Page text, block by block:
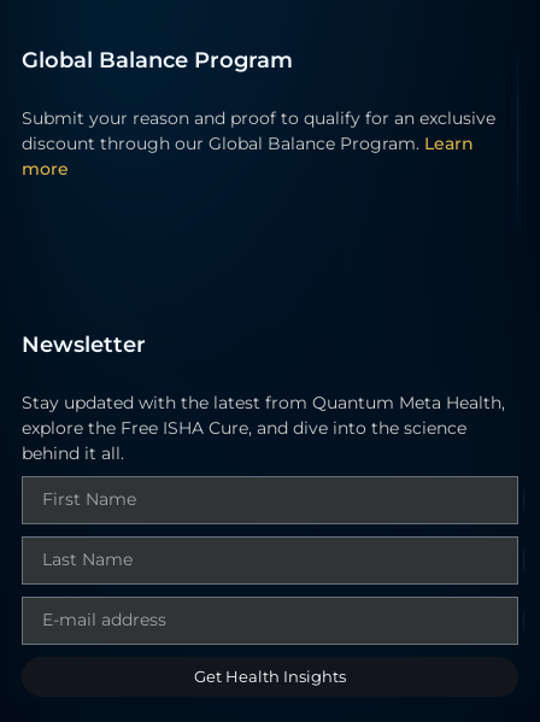
Global Balance Program
Submit your reason and proof to qualify for an exclusive
discount through our Global Balance Program. Learn
more
Newsletter
Stay updated with the latest from Quantum Meta Health,
explore the Free ISHA Cure, and dive into the science
behind it all.
Get Health Insights